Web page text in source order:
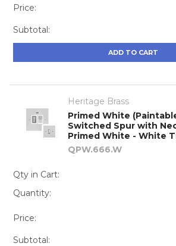
Price:
Subtotal:
ADD TO CART
Heritage Brass
Primed White
Switched Spur with
Primed White - White
QPW.666.W
Qty in Cart:
Quantity:
Price:
Subtotal: